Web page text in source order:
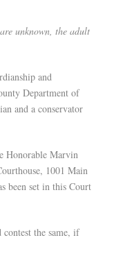
unknown, the adult
and
Department of
and a conservator
Honorable Marvin
1001 Main
been set in this Court
contest the same, if